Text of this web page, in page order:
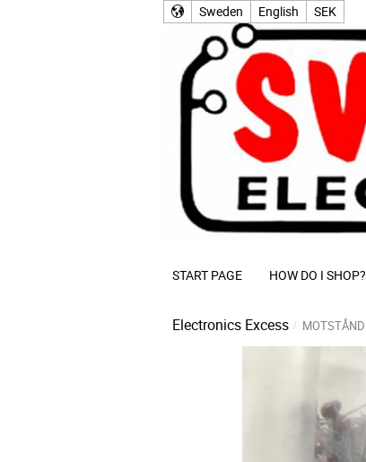
Sweden English SEK
START PAGE HOW DO I SHOP?
Electronics Excess MOTSTÅND